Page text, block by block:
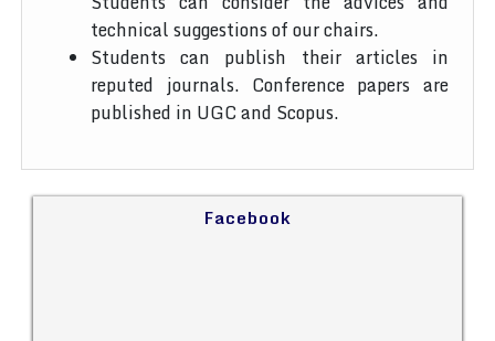
technical suggestions of our chairs.
Students can publish their articles in
reputed journals. Conference papers are
published in UGC and Scopus.
Facebook